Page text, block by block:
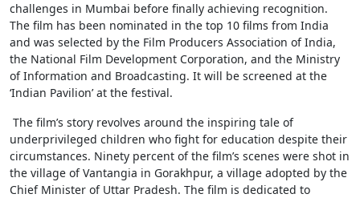
challenges in Mumbai before finally achieving recognition.
The film has been nominated in the top 10 films from India
and was selected by the Film Producers Association of India,
the National Film Development Corporation, and the Ministry
of Information and Broadcasting. It will be screened at the
‘Indian Pavilion’ at the festival.
The film’s story revolves around the inspiring tale of
underprivileged children who fight for education despite their
circumstances. Ninety percent of the film’s scenes were shot in
the village of Vantangia in Gorakhpur, a village adopted by the
Chief Minister of Uttar Pradesh. The film is dedicated to